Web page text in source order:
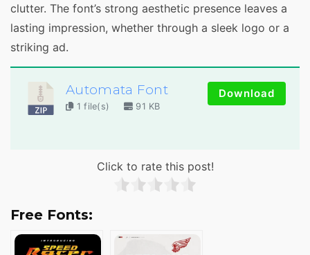
clutter. The font’s strong aesthetic presence leaves a
lasting impression, whether through a sleek logo or a
striking ad.
Automata Font
1 file(s) 91 KB
Download
Click to rate this post!
Free Fonts: